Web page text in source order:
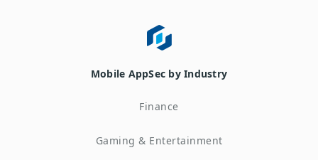
Mobile AppSec by Industry
Finance
Gaming & Entertainment